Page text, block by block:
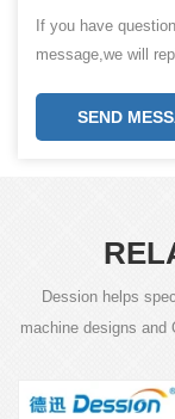
If you have
message,we will
SEND
Dession helps
machine designs and